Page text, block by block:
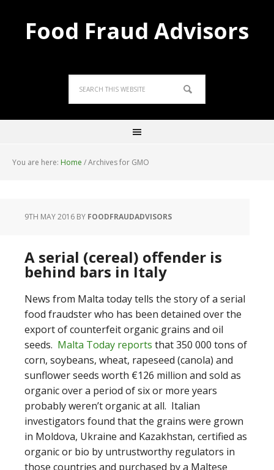
Food Fraud Advisors
You are here: Home /Archives for GMO
9TH MAY 2016 BY FOODFRAUDADVISORS
A serial (cereal) offender is
behind bars in Italy
News from Malta today tells the story of a serial
food fraudster who has been detained over the
export of counterfeit organic grains and oil
seeds. Malta Today reports that 350 000 tons of
corn, soybeans, wheat, rapeseed (canola) and
sunflower seeds worth €126 million and sold as
organic over a period of six or more years
probably weren’t organic at all. Italian
investigators found that the grains were grown
in Moldova, Ukraine and Kazakhstan, certified as
organic or bio by untrustworthy regulators in
those countries and purchased by a Maltese